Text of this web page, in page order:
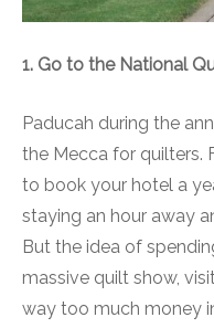
1. Go to the National
Paducah during the
the Mecca for quilters.
to book your hotel a
staying an hour away
But the idea of
massive quilt show,
way too much money